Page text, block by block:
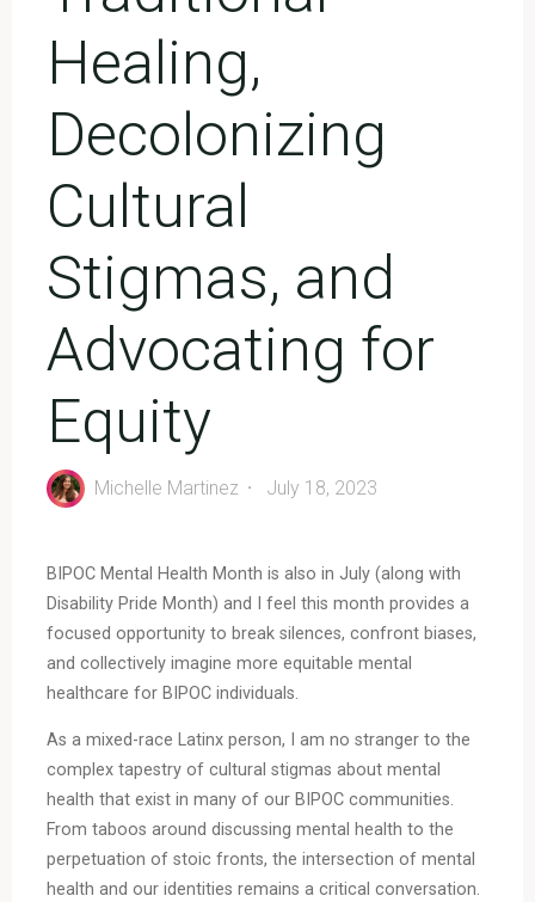
Healing,
Decolonizing
Cultural
Stigmas, and
Advocating for
Equity
Michelle Martinez July 18, 2023
BIPOC Mental Health Month is also in July (along with
Disability Pride Month) and I feel this month provides a
focused opportunity to break silences, confront biases,
and collectively imagine more equitable mental
healthcare for BIPOC individuals.
As a mixed-race Latinx person, I am no stranger to the
complex tapestry of cultural stigmas about mental
health that exist in many of our BIPOC communities.
From taboos around discussing mental health to the
perpetuation of stoic fronts, the intersection of mental
health and our identities remains a critical conversation.